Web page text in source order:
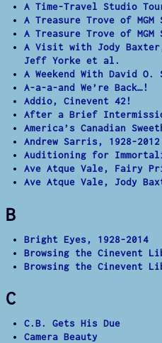
A Time-Travel Studio
A Treasure Trove of
A Treasure Trove of
A Visit with Jody
Jeff Yorke et al.
A Weekend With David O.
A-a-a-and We’re Back…!
Addio, Cinevent 42!
After a Brief
America’s Canadian
Andrew Sarris, 1928-2012
Auditioning for
Ave Atque Vale, Fairy
Ave Atque Vale, Jody
B
Bright Eyes, 1928-2014
Browsing the Cinevent
Browsing the Cinevent
C
C.B. Gets His Due
Camera Beauty